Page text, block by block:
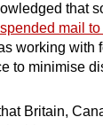
that
mail to
working with
to minimise
Britain,